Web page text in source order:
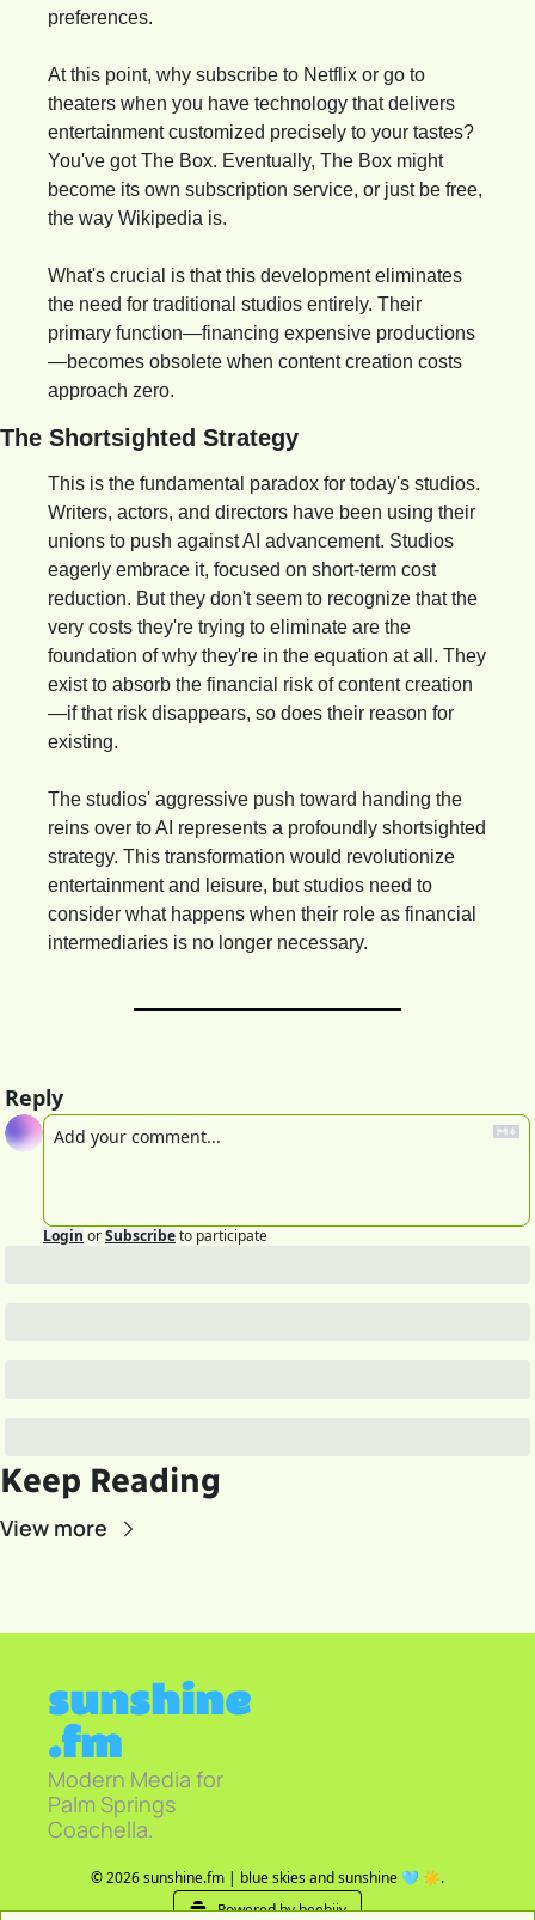
preferences.
At this point, why subscribe to Netflix or go to
theaters when you have technology that delivers
entertainment customized precisely to your tastes?
You've got The Box. Eventually, The Box might
become its own subscription service, or just be free,
the way Wikipedia is.
What's crucial is that this development eliminates
the need for traditional studios entirely. Their
primary function—financing expensive productions
—becomes obsolete when content creation costs
approach zero.
The Shortsighted Strategy
This is the fundamental paradox for today's studios.
Writers, actors, and directors have been using their
unions to push against AI advancement. Studios
eagerly embrace it, focused on short-term cost
reduction. But they don't seem to recognize that the
very costs they're trying to eliminate are the
foundation of why they're in the equation at all. They
exist to absorb the financial risk of content creation
—if that risk disappears, so does their reason for
existing.
The studios' aggressive push toward handing the
reins over to AI represents a profoundly shortsighted
strategy. This transformation would revolutionize
entertainment and leisure, but studios need to
consider what happens when their role as financial
intermediaries is no longer necessary.
Reply
Login orSubscribeto participate
Keep Reading
View more
sunshine
.fm
Modern Media for
Palm Springs
Coachella.
© 2026 sunshine.fm | blue skies and sunshine 🩵 ☀️.
Powered by beehiiv